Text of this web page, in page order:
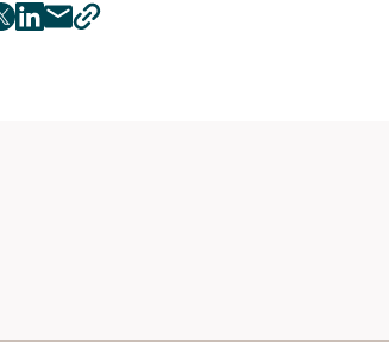
twitter
facebook
mailcopy